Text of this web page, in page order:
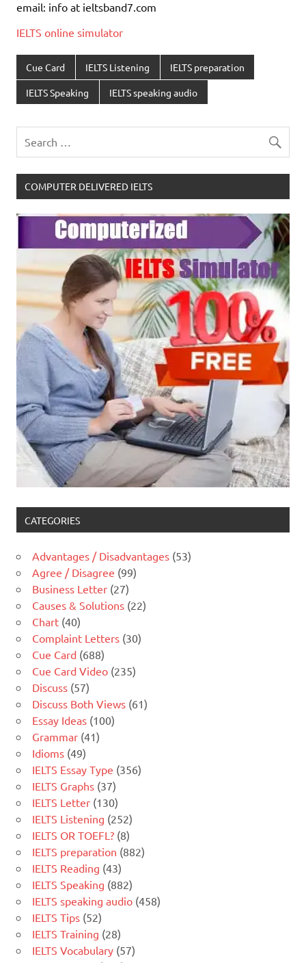
email: info at ieltsband7.com
IELTS online simulator
Cue Card IELTS Listening IELTS preparation
IELTS Speaking IELTS speaking audio
COMPUTER DELIVERED IELTS
CATEGORIES
Advantages / Disadvantages (53)
Agree / Disagree (99)
Business Letter (27)
Causes & Solutions (22)
Chart (40)
Complaint Letters (30)
Cue Card (688)
Cue Card Video (235)
Discuss (57)
Discuss Both Views (61)
Essay Ideas (100)
Grammar (41)
Idioms (49)
IELTS Essay Type (356)
IELTS Graphs (37)
IELTS Letter (130)
IELTS Listening (252)
IELTS OR TOEFL? (8)
IELTS preparation (882)
IELTS Reading (43)
IELTS Speaking (882)
IELTS speaking audio (458)
IELTS Tips (52)
IELTS Training (28)
IELTS Vocabulary (57)